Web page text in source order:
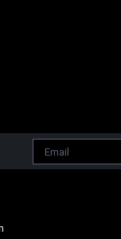
Email
Address